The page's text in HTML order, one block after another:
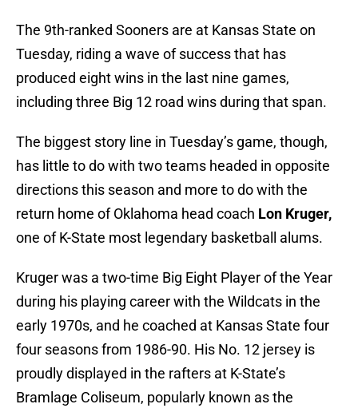
The 9th-ranked Sooners are at Kansas State on
Tuesday, riding a wave of success that has
produced eight wins in the last nine games,
including three Big 12 road wins during that span.
The biggest story line in Tuesday’s game, though,
has little to do with two teams headed in opposite
directions this season and more to do with the
return home of Oklahoma head coach Lon Kruger,
one of K-State most legendary basketball alums.
Kruger was a two-time Big Eight Player of the Year
during his playing career with the Wildcats in the
early 1970s, and he coached at Kansas State four
four seasons from 1986-90. His No. 12 jersey is
proudly displayed in the rafters at K-State’s
Bramlage Coliseum, popularly known as the